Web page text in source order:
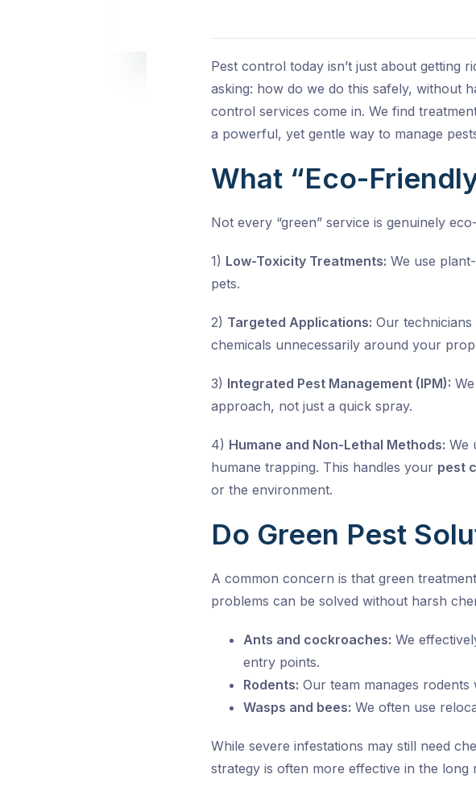
Pest control today isn’t just about getting
asking: how do we do this safely, without
control services come in. We find
a powerful, yet gentle way to manage
What “Eco-
Not every “green” service is genuinely
1) Low-Toxicity Treatments: We use
pets.
2) Targeted Applications: Our technicians
chemicals unnecessarily around your
3) Integrated Pest Management (IPM):
approach, not just a quick spray.
4) Humane and Non-Lethal Methods: We
humane trapping. This handles your pest
or the environment.
Do Green Pest
A common concern is that green
problems can be solved without harsh
Ants and cockroaches: We
entry points.
Rodents: Our team manages
Wasps and bees: We often use
While severe infestations may still need
strategy is often more effective in the long